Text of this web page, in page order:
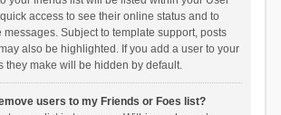
access to see their online status and to
messages. Subject to template support, posts
also be highlighted. If you add a user to your
they make will be hidden by default.
users to my Friends or Foes list?